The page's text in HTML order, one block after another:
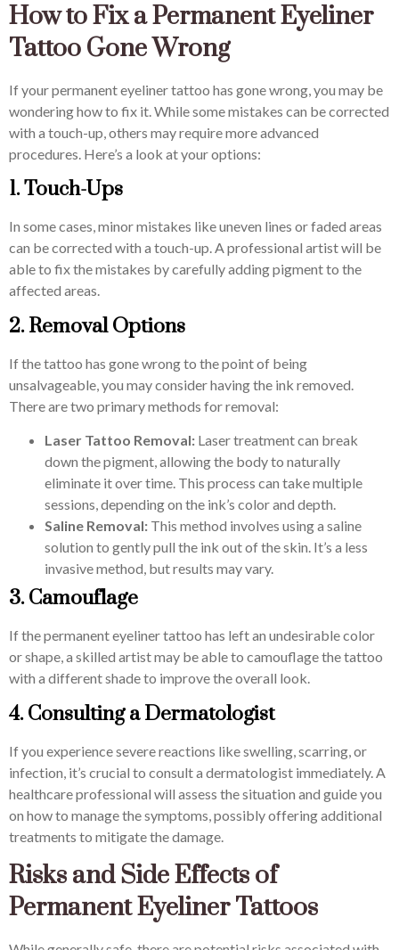
How to Fix a Permanent Eyeliner
Tattoo Gone Wrong
If your permanent eyeliner tattoo has gone wrong, you may be
wondering how to fix it. While some mistakes can be corrected
with a touch-up, others may require more advanced
procedures. Here’s a look at your options:
1. Touch-Ups
In some cases, minor mistakes like uneven lines or faded areas
can be corrected with a touch-up. A professional artist will be
able to fix the mistakes by carefully adding pigment to the
affected areas.
2. Removal Options
If the tattoo has gone wrong to the point of being
unsalvageable, you may consider having the ink removed.
There are two primary methods for removal:
Laser Tattoo Removal: Laser treatment can break
down the pigment, allowing the body to naturally
eliminate it over time. This process can take multiple
sessions, depending on the ink’s color and depth.
Saline Removal: This method involves using a saline
solution to gently pull the ink out of the skin. It’s a less
invasive method, but results may vary.
3. Camouflage
If the permanent eyeliner tattoo has left an undesirable color
or shape, a skilled artist may be able to camouflage the tattoo
with a different shade to improve the overall look.
4. Consulting a Dermatologist
If you experience severe reactions like swelling, scarring, or
infection, it’s crucial to consult a dermatologist immediately. A
healthcare professional will assess the situation and guide you
on how to manage the symptoms, possibly offering additional
treatments to mitigate the damage.
Risks and Side Effects of
Permanent Eyeliner Tattoos